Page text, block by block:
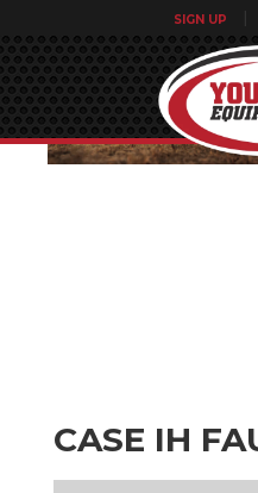
SIGN UP |
CASE IH